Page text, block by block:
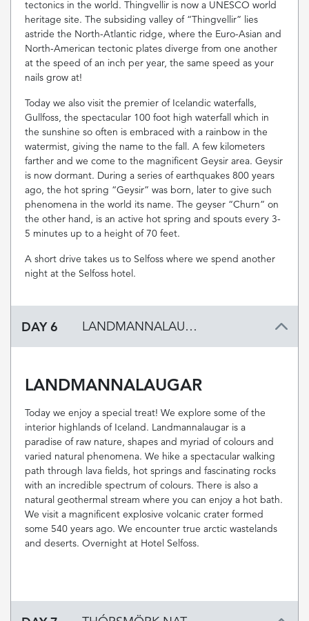
tectonics in the world. Thingvellir is now a UNESCO world
heritage site. The subsiding valley of “Thingvellir” lies
astride the North-Atlantic ridge, where the Euro-Asian and
North-American tectonic plates diverge from one another
at the speed of an inch per year, the same speed as your
nails grow at!
Today we also visit the premier of Icelandic waterfalls,
Gullfoss, the spectacular 100 foot high waterfall which in
the sunshine so often is embraced with a rainbow in the
watermist, giving the name to the fall. A few kilometers
farther and we come to the magnificent Geysir area. Geysir
is now dormant. During a series of earthquakes 800 years
ago, the hot spring “Geysir” was born, later to give such
phenomena in the world its name. The geyser “Churn” on
the other hand, is an active hot spring and spouts every 3-
5 minutes up to a height of 70 feet.
A short drive takes us to Selfoss where we spend another
night at the Selfoss hotel.
DAY 6 LANDMANNALAUGAR
LANDMANNALAUGAR
Today we enjoy a special treat! We explore some of the
interior highlands of Iceland. Landmannalaugar is a
paradise of raw nature, shapes and myriad of colours and
varied natural phenomena. We hike a spectacular walking
path through lava fields, hot springs and fascinating rocks
with an incredible spectrum of colours. There is also a
natural geothermal stream where you can enjoy a hot bath.
We visit a magnificent explosive volcanic crater formed
some 540 years ago. We encounter true arctic wastelands
and deserts. Overnight at Hotel Selfoss.